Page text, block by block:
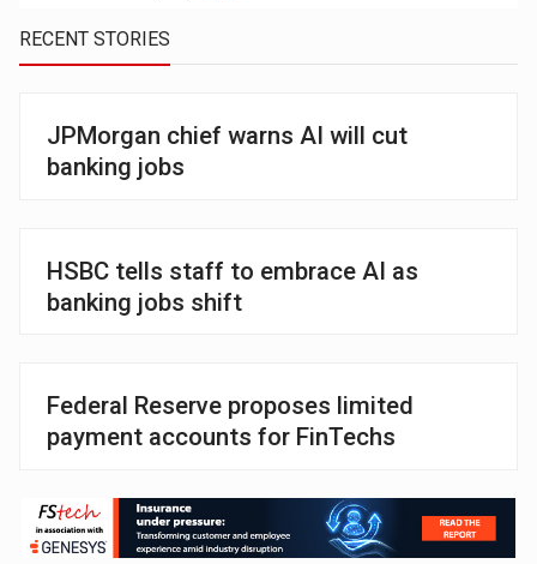
RECENT STORIES
JPMorgan chief warns AI will cut
banking jobs
HSBC tells staff to embrace AI as
banking jobs shift
Federal Reserve proposes limited
payment accounts for FinTechs